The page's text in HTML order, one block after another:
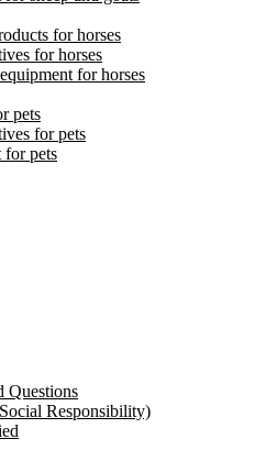
for horses
for horses
for horses
pets
for pets
for pets
Questions
Responsibility)